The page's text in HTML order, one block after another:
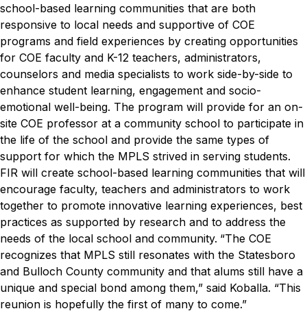
school-based learning communities that are both
responsive to local needs and supportive of COE
programs and field experiences by creating opportunities
for COE faculty and K-12 teachers, administrators,
counselors and media specialists to work side-by-side to
enhance student learning, engagement and socio-
emotional well-being. The program will provide for an on-
site COE professor at a community school to participate in
the life of the school and provide the same types of
support for which the MPLS strived in serving students.
FIR will create school-based learning communities that will
encourage faculty, teachers and administrators to work
together to promote innovative learning experiences, best
practices as supported by research and to address the
needs of the local school and community. “The COE
recognizes that MPLS still resonates with the Statesboro
and Bulloch County community and that alums still have a
unique and special bond among them,” said Koballa. “This
reunion is hopefully the first of many to come.”